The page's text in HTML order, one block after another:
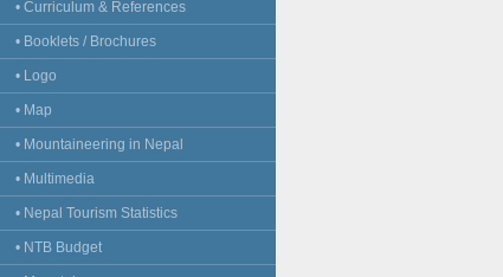
• Curriculum & References
• Booklets / Brochures
• Logo
• Map
• Mountaineering in Nepal
• Multimedia
• Nepal Tourism Statistics
• NTB Budget